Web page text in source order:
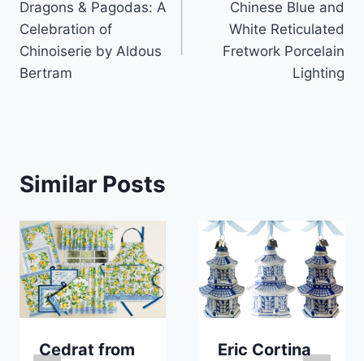
navigation
Dragons & Pagodas: A
Celebration of
Chinoiserie by Aldous
Bertram
Chinese Blue and
White Reticulated
Fretwork Porcelain
Lighting
Similar Posts
Cedrat from
Eric Cortina